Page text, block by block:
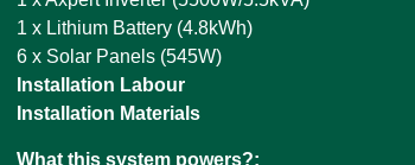
1 x Lithium Battery (4.8kWh)
6 x Solar Panels (545W)
Installation Labour
Installation Materials
What this system powers?: